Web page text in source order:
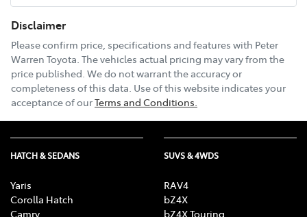
Disclaimer
Please confirm price, specifications and features with Peter
Warren Toyota. The vehicles actual pricing may vary from the
price published. We do not warrant the accuracy or
completeness of this data. Use of this website indicates your
acceptance of ourTerms and Conditions.
HATCH & SEDANS
Yaris
Corolla Hatch
Camry
SUVS & 4WDS
RAV4
bZ4X
bZ4X Touring